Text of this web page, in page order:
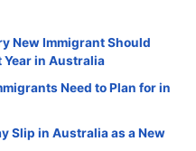
New Immigrant Should
Year in Australia
Need to Plan for in
Slip in Australia as a New